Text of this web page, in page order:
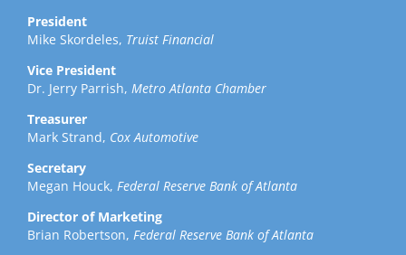
President
Mike Skordeles, Truist Financial
Vice President
Dr. Jerry Parrish, Metro Atlanta Chamber
Treasurer
Mark Strand, Cox Automotive
Secretary
Megan Houck, Federal Reserve Bank of Atlanta
Director of Marketing
Brian Robertson, Federal Reserve Bank of Atlanta